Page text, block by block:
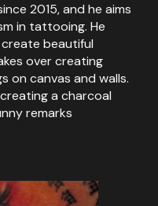
2015, and he aims
in tattooing. He
beautiful
over creating
on canvas and walls.
a charcoal
remarks